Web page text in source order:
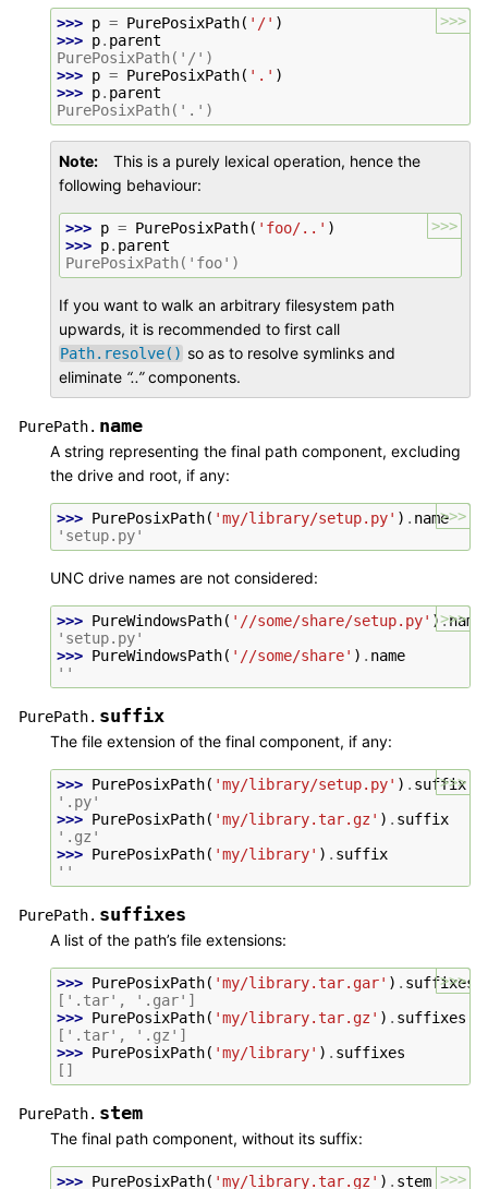
>>>
>>> p = PurePosixPath( '/' )
>>> p. parent
PurePosixPath('/')
>>> p = PurePosixPath( '.' )
>>> p. parent
PurePosixPath('.')
Note
This is a purely lexical operation, hence the
following behaviour:
>>>
>>> p = PurePosixPath( 'foo/..' )
>>> p. parent
PurePosixPath('foo')
If you want to walk an arbitrary filesystem path
upwards, it is recommended to first call
Path.resolve() so as to resolve symlinks and
eliminate “..”components.
PurePath. name
A string representing the final path component, excluding
the drive and root, if any:
>>>
>>> PurePosixPath( 'my/library/setup.py' ) . name
'setup.py'
UNC drive names are not considered:
>>>
>>> PureWindowsPath( '//some/share/setup.py' ).name
'setup.py'
>>> PureWindowsPath( '//some/share' ) . name
''
PurePath. suffix
The file extension of the final component, if any:
>>>
>>> PurePosixPath( 'my/library/setup.py' ) . suffix
'.py'
>>> PurePosixPath( 'my/library.tar.gz' ) . suffix
'.gz'
>>> PurePosixPath( 'my/library' ) . suffix
''
PurePath. suffixes
A list of the path’s file extensions:
>>>
>>> PurePosixPath( 'my/library.tar.gar' ) . suffixes
['.tar', '.gar']
>>> PurePosixPath( 'my/library.tar.gz' ) . suffixes
['.tar', '.gz']
>>> PurePosixPath( 'my/library' ) . suffixes
[]
PurePath. stem
The final path component, without its suffix:
>>>
>>> PurePosixPath( 'my/library.tar.gz' ) . stem